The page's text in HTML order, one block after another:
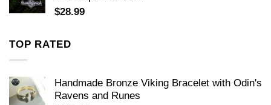
$28.99
TOP RATED
Handmade Bronze Viking Bracelet with Odin's
Ravens and Runes